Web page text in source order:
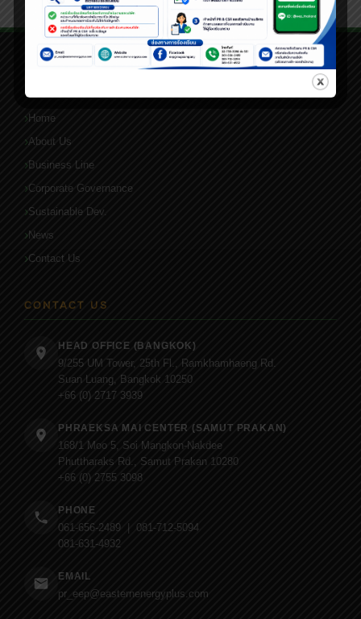
Home
About Us
Business Line
Corporate Governance
Sustainable Dev.
News
Contact Us
CONTACT US
HEAD OFFICE (BANGKOK)
9/255 UM Tower, 25th Fl., Ramkhamhaeng Rd.
Suan Luang, Bangkok 10250
+66 (0) 2717 3939
PHRAEKSA MAI CENTER (SAMUT PRAKAN)
168/1 Moo 5, Soi Mangkon-Nakdee
Phuttharaks Rd., Samut Prakan 10280
+66 (0) 2755 3098
PHONE
061-656-2489 | 081-712-5094
081-631-4932
EMAIL
pr_eep@easternenergyplus.com